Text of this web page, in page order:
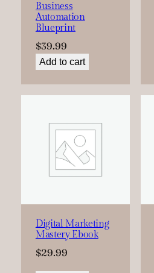
Business
Automation
Blueprint
$39.99
Add to cart
Digital Marketing
Mastery Ebook
$29.99